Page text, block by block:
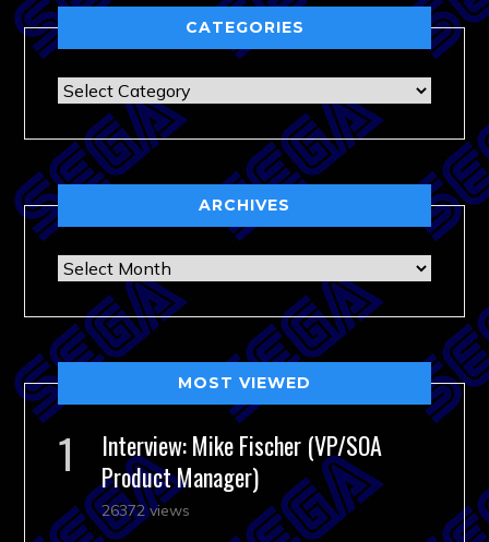
CATEGORIES
Categories
ARCHIVES
Archives
MOST VIEWED
Interview: Mike Fischer (VP/SOA
Product Manager)
26372 views